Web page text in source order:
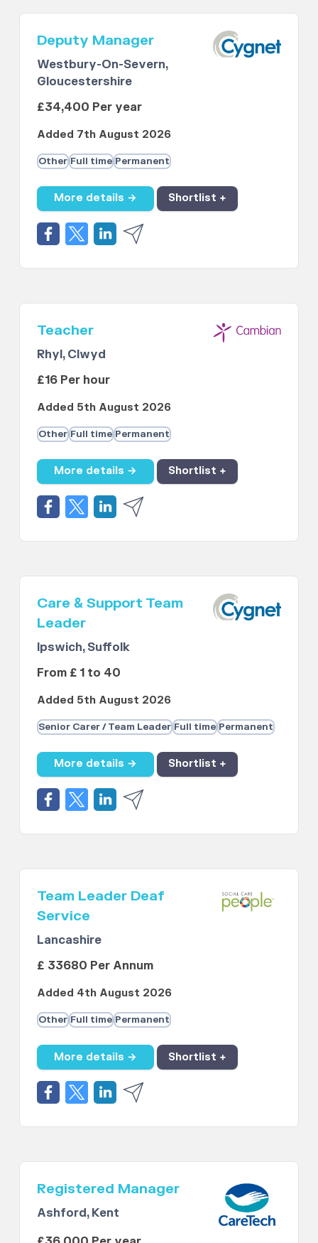
Deputy Manager
Westbury-On-Severn,
Gloucestershire
£34,400 Per year
Added 7th August 2026
Other Full time Permanent
More details → Shortlist +
Teacher
Rhyl, Clwyd
£16 Per hour
Added 5th August 2026
Other Full time Permanent
More details → Shortlist +
Care & Support Team
Leader
Ipswich, Suffolk
From £ 1 to 40
Added 5th August 2026
Senior Carer / Team Leader Full time Permanent
More details → Shortlist +
Team Leader Deaf
Service
Lancashire
£ 33680 Per Annum
Added 4th August 2026
Other Full time Permanent
More details → Shortlist +
Registered Manager
Ashford, Kent